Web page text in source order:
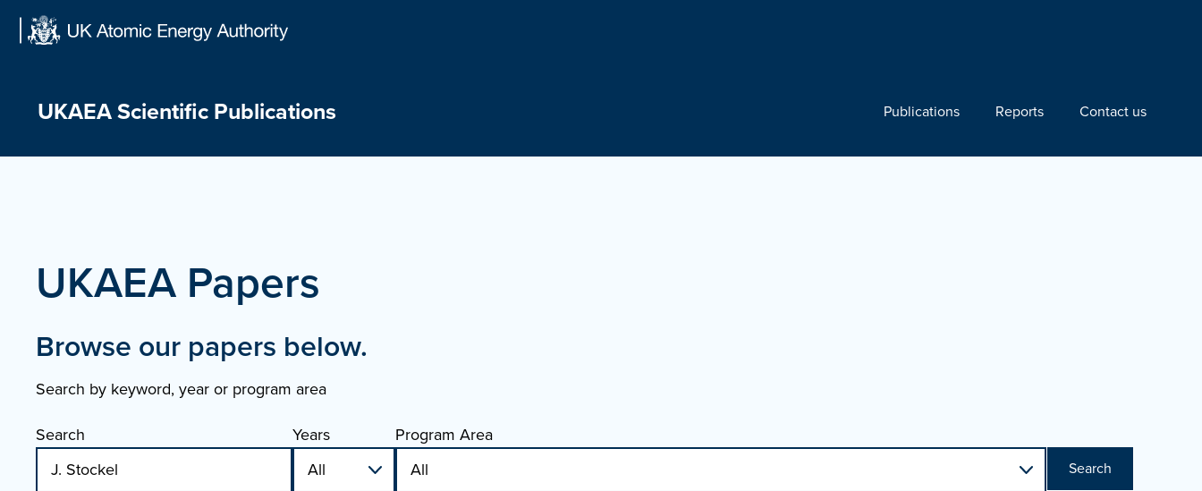
UKAEA Scientific Publications Publications Reports Contact us
UKAEA Papers
Browse our papers below.
Search by keyword, year or program area
Search
Years Program Area
Search